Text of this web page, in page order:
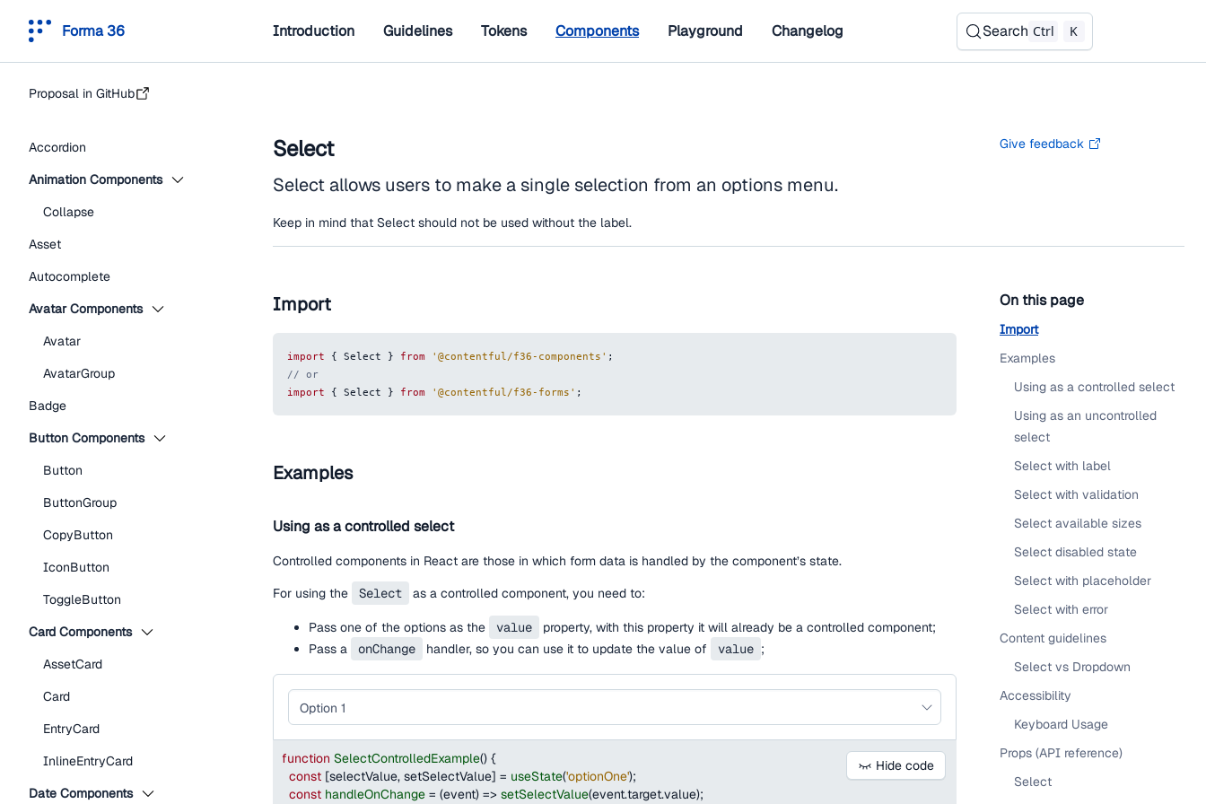
Forma 36 Introduction Guidelines Tokens Components Playground Changelog Search Ctrl K
Proposal in GitHub
Accordion
Animation Components
Collapse
Asset
Autocomplete
Avatar Components
Avatar
AvatarGroup
Badge
Button Components
Button
ButtonGroup
CopyButton
IconButton
ToggleButton
Card Components
AssetCard
Card
EntryCard
InlineEntryCard
Date Components
Select Give feedback
Select allows users to make a single selection from an options menu.
Keep in mind that Select should not be used without the label.
Import
import { Select } from '@contentful/f36-components' ;
// or
import
{ Select } from '@contentful/f36-forms' ;
Examples
Using as a controlled select
Controlled components in React are those in which form data is handled by the component’s state.
For using the
Select as a controlled component, you need to:
Pass one of the options as the value
property, with this property it will already be a controlled component;
Pass a
onChange handler, so you can use it to update the value of value ;
Hide code
function SelectControlledExample() {
const [selectValue, setSelectValue] = useState('optionOne');
const handleOnChange = (event) => setSelectValue(event.target.value);
On this page
Import
Examples
Using as a controlled select
Using as an uncontrolled
select
Select with label
Select with validation
Select available sizes
Select disabled state
Select with placeholder
Select with error
Content guidelines
Select vs Dropdown
Accessibility
Keyboard Usage
Props (API reference)
Select